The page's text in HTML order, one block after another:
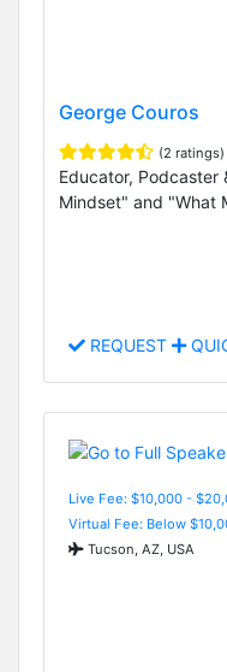
George Couros
(2 ratings)
Educator, Podcaster
Mindset" and "What
REQUEST
Live Fee: $10,000 -
Virtual Fee: Below
Tucson, AZ, USA